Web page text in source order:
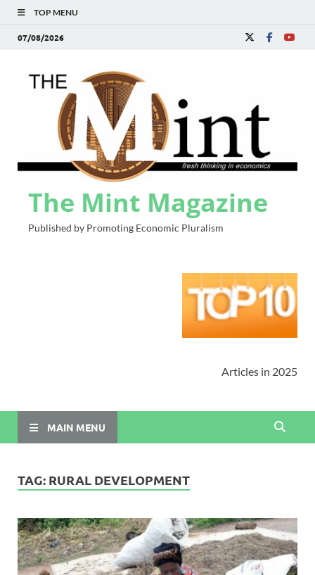
TOP MENU
07/08/2026
The Mint Magazine
Published by Promoting Economic Pluralism
Articles in 2025
MAIN MENU
TAG: RURAL DEVELOPMENT